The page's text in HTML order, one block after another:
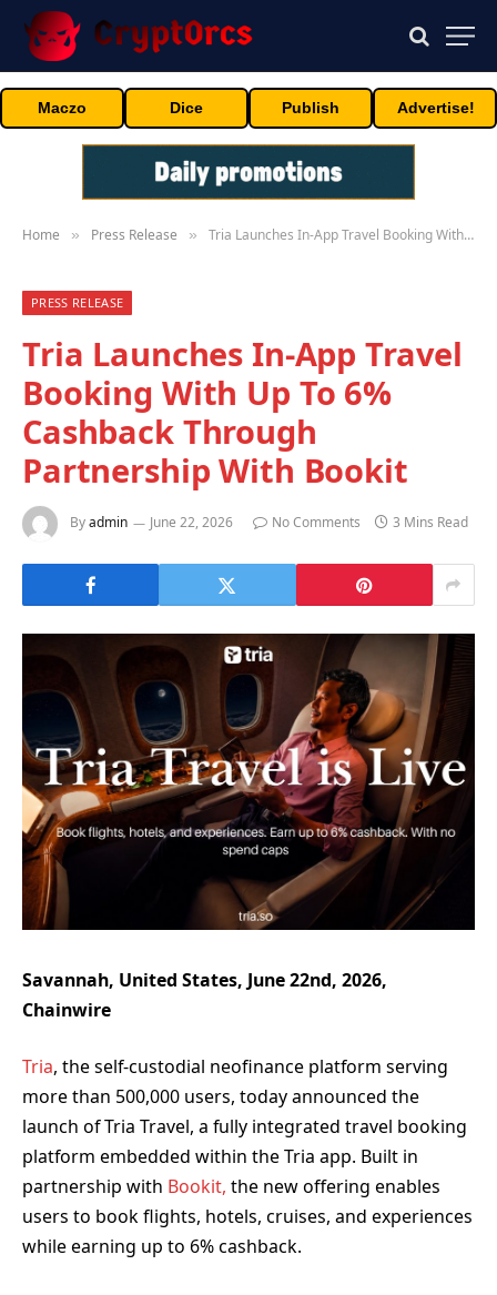
Maczo Dice Publish Advertise!
Home » Press Release » Tria Launches In-App Travel Booking With Up To 6% Cashback Through Partnership With Bookit
PRESS RELEASE
Tria Launches In-App Travel
Booking With Up To 6%
Cashback Through
Partnership With Bookit
Byadmin June 22, 2026 No Comments 3 Mins Read
Savannah, United States, June 22nd, 2026,
Chainwire
Tria, the self-custodial neofinance platform serving
more than 500,000 users, today announced the
launch of Tria Travel, a fully integrated travel booking
platform embedded within the Tria app. Built in
partnership with Bookit, the new offering enables
users to book flights, hotels, cruises, and experiences
while earning up to 6% cashback.